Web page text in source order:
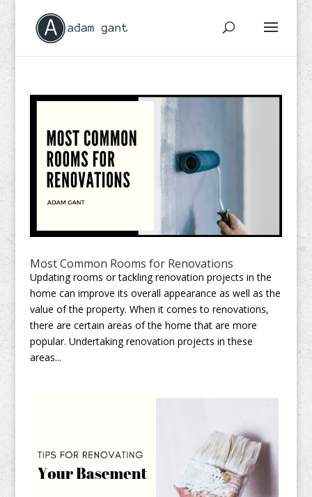
Most Common Rooms for Renovations
Updating rooms or tackling renovation projects in the
home can improve its overall appearance as well as the
value of the property. When it comes to renovations,
there are certain areas of the home that are more
popular. Undertaking renovation projects in these
areas...